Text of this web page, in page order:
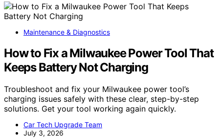
Maintenance & Diagnostics
How to Fix a Milwaukee Power Tool That
Keeps Battery Not Charging
Troubleshoot and fix your Milwaukee power tool’s
charging issues safely with these clear, step-by-step
solutions. Get your tool working again quickly.
Car Tech Upgrade Team
July 3, 2026